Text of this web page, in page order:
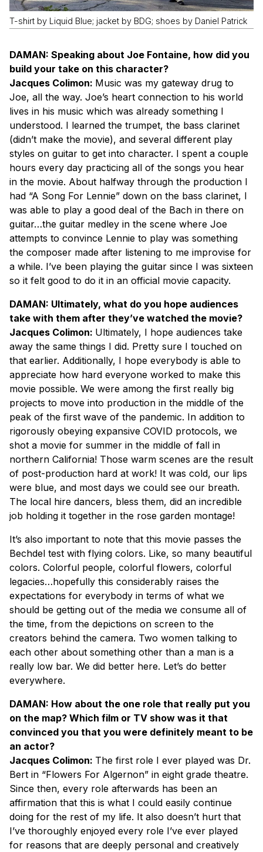
T-shirt by Liquid Blue; jacket by BDG; shoes by Daniel Patrick
DAMAN: Speaking about Joe Fontaine, how did you
build your take on this character?
Jacques Colimon: Music was my gateway drug to
Joe, all the way. Joe’s heart connection to his world
lives in his music which was already something I
understood. I learned the trumpet, the bass clarinet
(didn’t make the movie), and several different play
styles on guitar to get into character. I spent a couple
hours every day practicing all of the songs you hear
in the movie. About halfway through the production I
had “A Song For Lennie” down on the bass clarinet, I
was able to play a good deal of the Bach in there on
guitar…the guitar medley in the scene where Joe
attempts to convince Lennie to play was something
the composer made after listening to me improvise for
a while. I’ve been playing the guitar since I was sixteen
so it felt good to do it in an official movie capacity.
DAMAN: Ultimately, what do you hope audiences
take with them after they’ve watched the movie?
Jacques Colimon: Ultimately, I hope audiences take
away the same things I did. Pretty sure I touched on
that earlier. Additionally, I hope everybody is able to
appreciate how hard everyone worked to make this
movie possible. We were among the first really big
projects to move into production in the middle of the
peak of the first wave of the pandemic. In addition to
rigorously obeying expansive COVID protocols, we
shot a movie for summer in the middle of fall in
northern California! Those warm scenes are the result
of post-production hard at work! It was cold, our lips
were blue, and most days we could see our breath.
The local hire dancers, bless them, did an incredible
job holding it together in the rose garden montage!
It’s also important to note that this movie passes the
Bechdel test with flying colors. Like, so many beautiful
colors. Colorful people, colorful flowers, colorful
legacies…hopefully this considerably raises the
expectations for everybody in terms of what we
should be getting out of the media we consume all of
the time, from the depictions on screen to the
creators behind the camera. Two women talking to
each other about something other than a man is a
really low bar. We did better here. Let’s do better
everywhere.
DAMAN: How about the one role that really put you
on the map? Which film or TV show was it that
convinced you that you were definitely meant to be
an actor?
Jacques Colimon: The first role I ever played was Dr.
Bert in “Flowers For Algernon” in eight grade theatre.
Since then, every role afterwards has been an
affirmation that this is what I could easily continue
doing for the rest of my life. It also doesn’t hurt that
I’ve thoroughly enjoyed every role I’ve ever played
for reasons that are deeply personal and creatively